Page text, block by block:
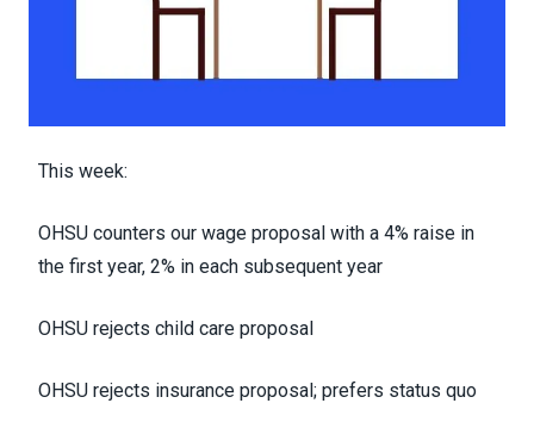
This week:
OHSU counters our wage proposal with a 4% raise in
the first year, 2% in each subsequent year
OHSU rejects child care proposal
OHSU rejects insurance proposal; prefers status quo